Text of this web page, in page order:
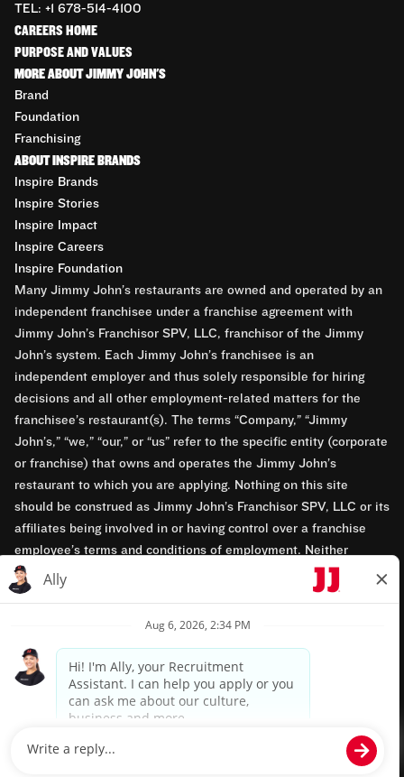
TEL: +1 678-514-4100
CAREERS HOME
PURPOSE AND VALUES
MORE ABOUT JIMMY JOHN'S
Brand
Foundation
Franchising
ABOUT INSPIRE BRANDS
Inspire Brands
Inspire Stories
Inspire Impact
Inspire Careers
Inspire Foundation
Many Jimmy John’s restaurants are owned and operated by an
independent franchisee under a franchise agreement with
Jimmy John’s Franchisor SPV, LLC, franchisor of the Jimmy
John’s system. Each Jimmy John’s franchisee is an
independent employer and thus solely responsible for hiring
decisions and all other employment-related matters for the
franchisee’s restaurant(s). The terms “Company,” “Jimmy
John’s,” “we,” “our,” or “us” refer to the specific entity (corporate
or franchise) that owns and operates the Jimmy John’s
restaurant to which you are applying. Nothing on this site
should be construed as Jimmy John’s Franchisor SPV, LLC or its
affiliates being involved in or having control over a franchise
employee’s terms and conditions of employment. Neither
Jimmy John’s Franchisor SPV, LLC nor its affiliates have access
to franchisees’ employment records. Any employment-related
opportunity employers.
Privacy Policy
Terms & Conditions